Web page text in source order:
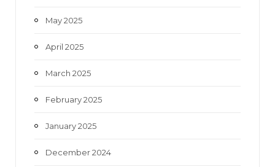
May 2025
April 2025
March 2025
February 2025
January 2025
December 2024